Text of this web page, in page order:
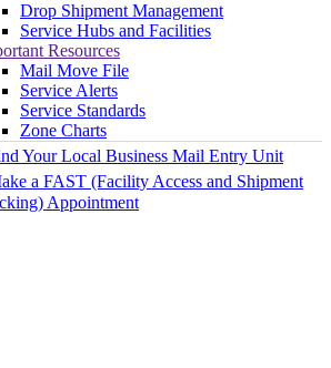
Drop Shipment Management
Service Hubs and Facilities
Resources
Mail Move File
Service Alerts
Service Standards
Zone Charts
Your Local Business Mail Entry Unit
a FAST (Facility Access and Shipment
Appointment